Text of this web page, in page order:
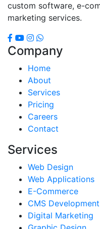
custom software, e-
marketing services.
Company
Home
About
Services
Pricing
Careers
Contact
Services
Web Design
Web Applications
E-Commerce
CMS Development
Digital Marketing